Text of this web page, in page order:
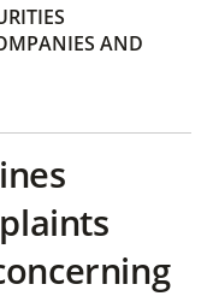
AND